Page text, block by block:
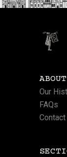
ABOUT
Our
FAQs
Contact